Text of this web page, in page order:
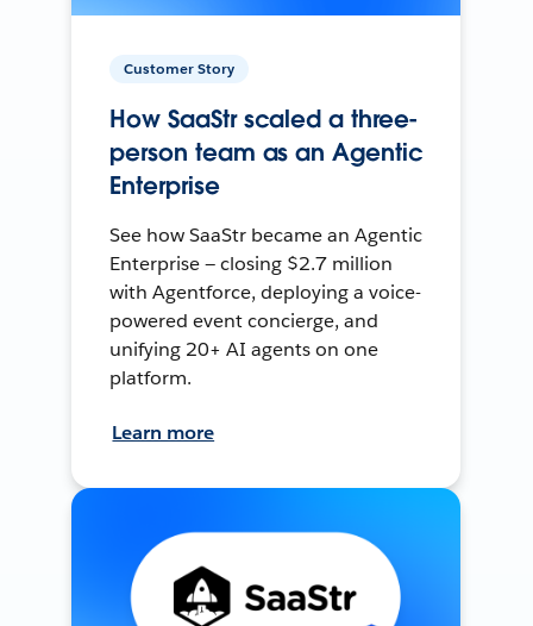
Customer Story
How SaaStr scaled a three-
person team as an Agentic
Enterprise
See how SaaStr became an Agentic
Enterprise — closing $2.7 million
with Agentforce, deploying a voice-
powered event concierge, and
unifying 20+ AI agents on one
platform.
Learn more